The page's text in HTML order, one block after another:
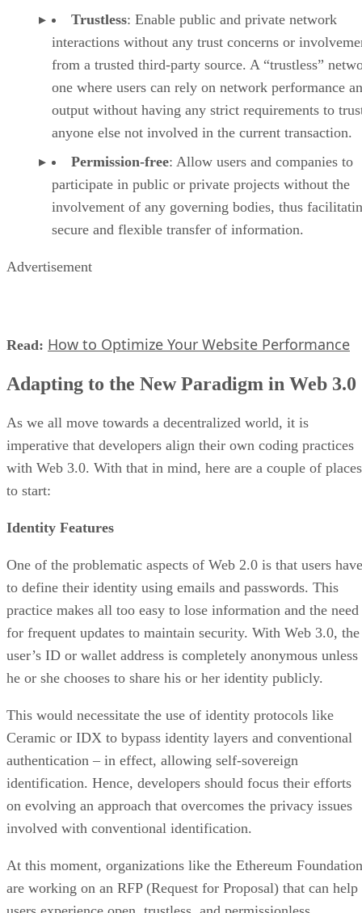
Trustless: Enable public and private network
interactions without any trust concerns or
from a trusted third-party source. A “trustless”
one where users can rely on network performance
output without having any strict requirements to
anyone else not involved in the current transaction.
Permission-free: Allow users and companies to
participate in public or private projects without the
involvement of any governing bodies, thus
secure and flexible transfer of information.
Advertisement
Read: How to Optimize Your Website Performance
Adapting to the New Paradigm in Web 3.0
As we all move towards a decentralized world, it is
imperative that developers align their own coding practices
with Web 3.0. With that in mind, here are a couple of places
to start:
Identity Features
One of the problematic aspects of Web 2.0 is that users have
to define their identity using emails and passwords. This
practice makes all too easy to lose information and the need
for frequent updates to maintain security. With Web 3.0, the
user’s ID or wallet address is completely anonymous unless
he or she chooses to share his or her identity publicly.
This would necessitate the use of identity protocols like
Ceramic or IDX to bypass identity layers and conventional
authentication – in effect, allowing self-sovereign
identification. Hence, developers should focus their efforts
on evolving an approach that overcomes the privacy issues
involved with conventional identification.
At this moment, organizations like the Ethereum Foundation
are working on an RFP (Request for Proposal) that can help